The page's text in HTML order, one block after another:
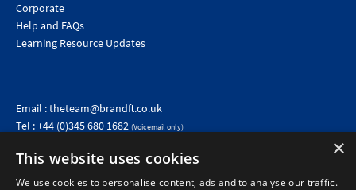
Corporate
Help and FAQs
Learning Resource Updates
Email :theteam@brandft.co.uk
Tel :+44 (0)345 680 1682 (Voicemail only)
telephone provider and may be included in your tariff.
×
This website uses cookies
We use cookies to personalise content, ads and to analyse our traffic.